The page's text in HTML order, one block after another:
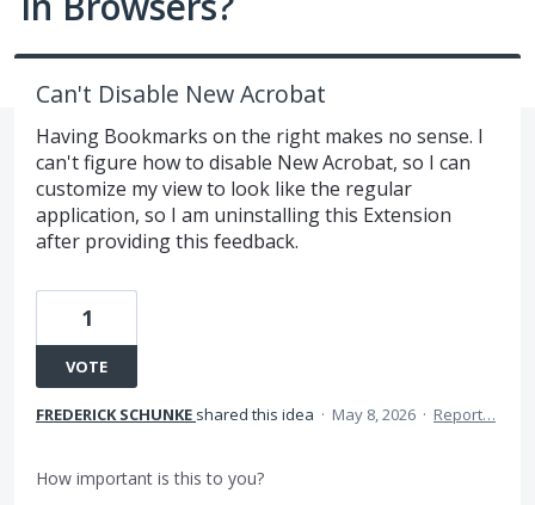
Can't Disable New Acrobat
Having Bookmarks on the right makes no sense. I
can't figure how to disable New Acrobat, so I can
customize my view to look like the regular
application, so I am uninstalling this Extension
after providing this feedback.
1
VOTE
FREDERICK SCHUNKE shared this idea · May 8, 2026 · Report…
How important is this to you?